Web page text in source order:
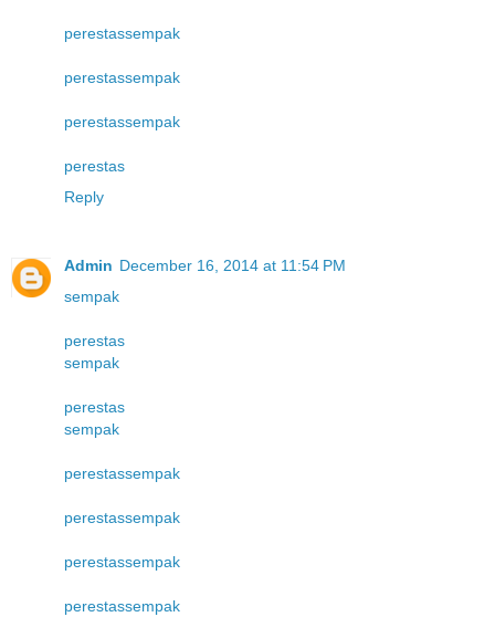
perestassempak
perestassempak
perestassempak
perestas
Reply
Admin December 16, 2014 at 11:54 PM
sempak
perestas
sempak
perestas
sempak
perestassempak
perestassempak
perestassempak
perestassempak